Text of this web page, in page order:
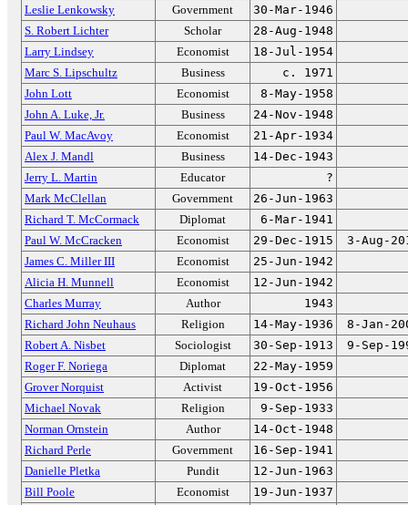
Leslie Lenkowsky
Government
30-Mar-1946
S. Robert Lichter
Scholar
28-Aug-1948
Larry Lindsey
Economist
18-Jul-1954
Marc S. Lipschultz
Business
c. 1971
John Lott
Economist
8-May-1958
John A. Luke, Jr.
Business
24-Nov-1948
Paul W. MacAvoy
Economist
21-Apr-1934
Alex J. Mandl
Business
14-Dec-1943
Jerry L. Martin
Educator
?
Mark McClellan
Government
26-Jun-1963
Richard T. McCormack
Diplomat
6-Mar-1941
Paul W. McCracken
Economist 29-Dec-1915
3-Aug-
James C. Miller III
Economist
25-Jun-1942
Alicia H. Munnell
Economist
12-Jun-1942
Charles Murray
Author
1943
Richard John Neuhaus
Religion 14-May-1936
8-Jan-
Robert A. Nisbet
Sociologist 30-Sep-1913
9-Sep-
Roger F. Noriega
Diplomat
22-May-1959
Grover Norquist
Activist
19-Oct-1956
Michael Novak
Religion
9-Sep-1933
Norman Ornstein
Author
14-Oct-1948
Richard Perle
Government
16-Sep-1941
Danielle Pletka
Pundit
12-Jun-1963
Bill Poole
Economist
19-Jun-1937